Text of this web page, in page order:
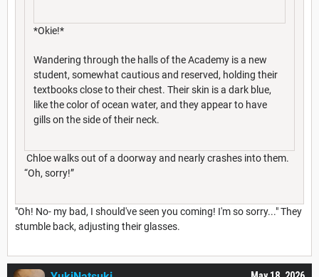
*Okie!*
Wandering through the halls of the Academy is a new
student, somewhat cautious and reserved, holding their
textbooks close to their chest. Their skin is a dark blue,
like the color of ocean water, and they appear to have
gills on the side of their neck.
Chloe walks out of a doorway and nearly crashes into them.
“Oh, sorry!”
"Oh! No- my bad, I should've seen you coming! I'm so sorry..." They
stumble back, adjusting their glasses.